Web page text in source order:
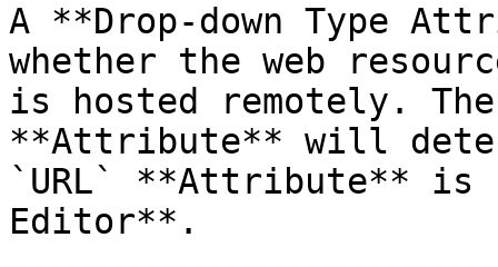
A **Drop-down Type
whether the web
is hosted remotely.
**Attribute** will
`URL` **Attribute** is
Editor**.